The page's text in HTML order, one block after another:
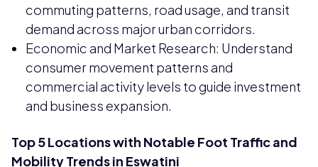
commuting patterns, road usage, and transit
demand across major urban corridors.
Economic and Market Research: Understand
consumer movement patterns and
commercial activity levels to guide investment
and business expansion.
Top 5 Locations with Notable Foot Traffic and
Mobility Trends in Eswatini